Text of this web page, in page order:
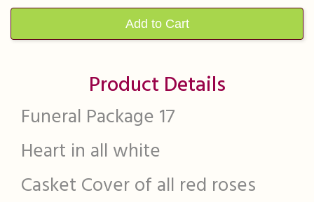
Add to Cart
Product Details
Funeral Package 17
Heart in all white
Casket Cover of all red roses